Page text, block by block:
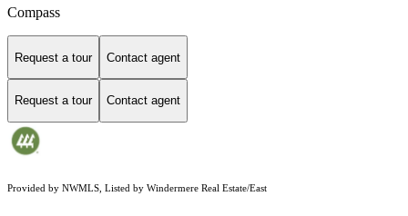
Compass
Request a tour Contact agent
Request a tour Contact agent
Provided by NWMLS, Listed by Windermere Real Estate/East